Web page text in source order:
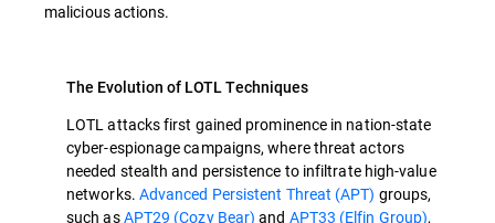
malicious actions.
The Evolution of LOTL Techniques
LOTL attacks first gained prominence in nation-state
cyber-espionage campaigns, where threat actors
needed stealth and persistence to infiltrate high-value
networks. Advanced Persistent Threat (APT) groups,
such asAPT29 (Cozy Bear) and APT33 (Elfin Group),